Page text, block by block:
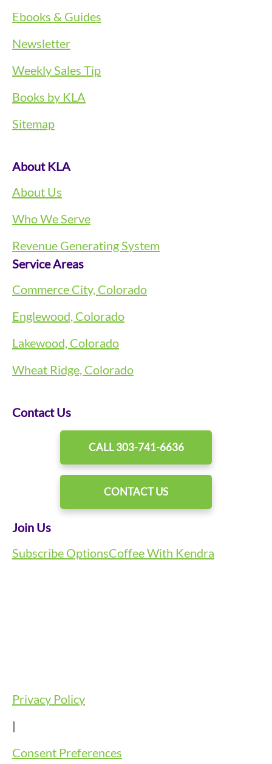
Ebooks & Guides
Newsletter
Weekly Sales Tip
Books by KLA
Sitemap
About KLA
About Us
Who We Serve
Revenue Generating System
Service Areas
Commerce City, Colorado
Englewood, Colorado
Lakewood, Colorado
Wheat Ridge, Colorado
Contact Us
CALL 303-741-6636
CONTACT US
Join Us
Subscribe OptionsCoffee With Kendra
Privacy Policy
|
Consent Preferences